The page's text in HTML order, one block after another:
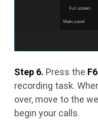
Step 6. Press the F6
recording task.
over, move to the
begin your calls.